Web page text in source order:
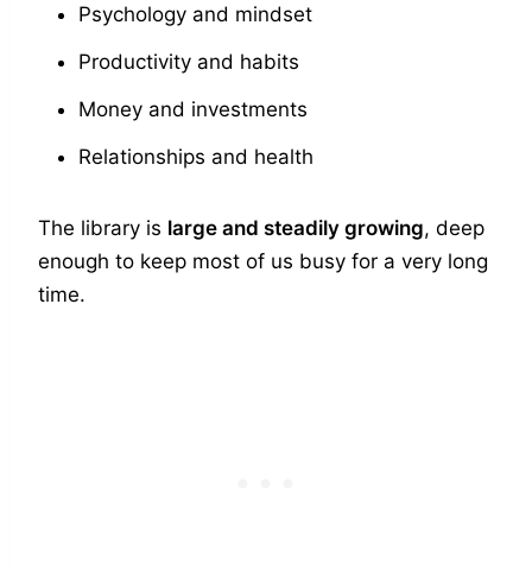
Psychology and mindset
Productivity and habits
Money and investments
Relationships and health
The library is large and steadily growing, deep
enough to keep most of us busy for a very long
time.